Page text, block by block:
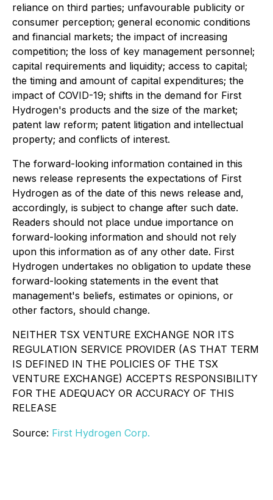
reliance on third parties; unfavourable publicity or
consumer perception; general economic conditions
and financial markets; the impact of increasing
competition; the loss of key management personnel;
capital requirements and liquidity; access to capital;
the timing and amount of capital expenditures; the
impact of COVID-19; shifts in the demand for First
Hydrogen's products and the size of the market;
patent law reform; patent litigation and intellectual
property; and conflicts of interest.
The forward-looking information contained in this
news release represents the expectations of First
Hydrogen as of the date of this news release and,
accordingly, is subject to change after such date.
Readers should not place undue importance on
forward-looking information and should not rely
upon this information as of any other date. First
Hydrogen undertakes no obligation to update these
forward-looking statements in the event that
management's beliefs, estimates or opinions, or
other factors, should change.
NEITHER TSX VENTURE EXCHANGE NOR ITS
REGULATION SERVICE PROVIDER (AS THAT TERM
IS DEFINED IN THE POLICIES OF THE TSX
VENTURE EXCHANGE) ACCEPTS RESPONSIBILITY
FOR THE ADEQUACY OR ACCURACY OF THIS
RELEASE
Source: First Hydrogen Corp.